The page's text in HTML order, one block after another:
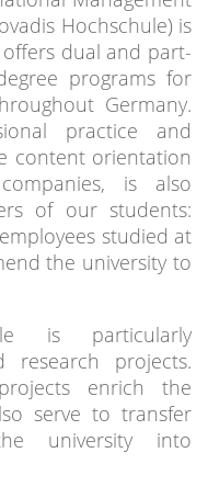
Hochschule) is
dual and part-
programs for
Germany.
practice and
content orientation
is also
of our students:
studied at
the university to
is particularly
research projects.
enrich the
serve to transfer
university into